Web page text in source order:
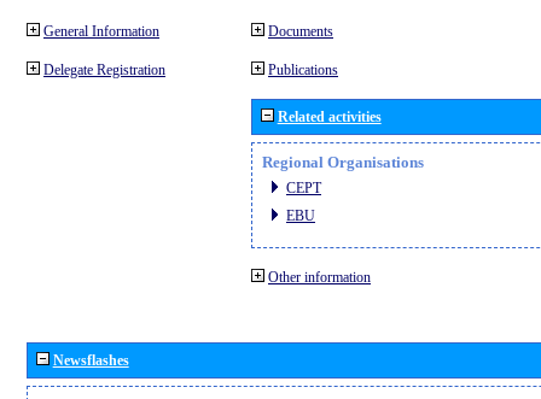
General Information
Delegate Registration
Documents
Publications
Related activities
Regional Organisations
CEPT
EBU
Other information
Newsflashes